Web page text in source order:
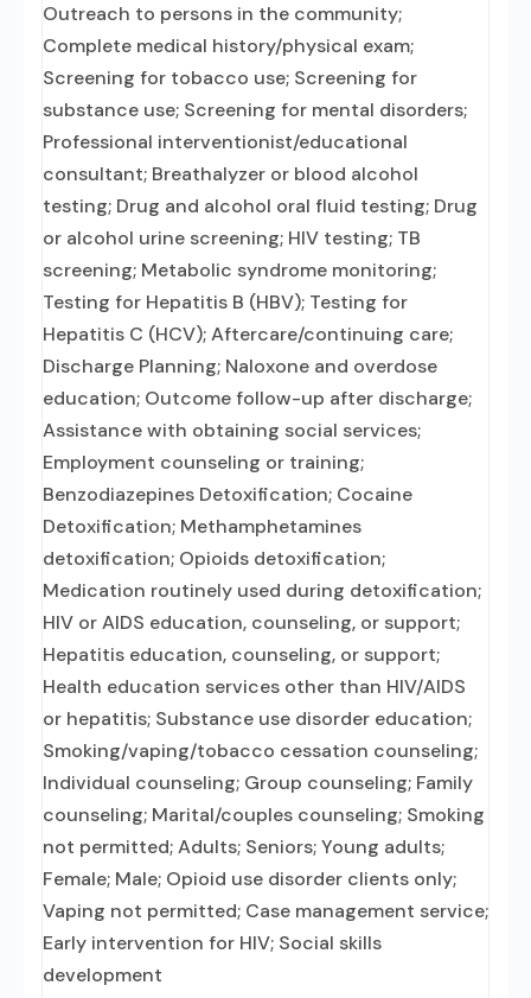
Outreach to persons in the community;
Complete medical history/physical exam;
Screening for tobacco use; Screening for
substance use; Screening for mental disorders;
Professional interventionist/educational
consultant; Breathalyzer or blood alcohol
testing; Drug and alcohol oral fluid testing; Drug
or alcohol urine screening; HIV testing; TB
screening; Metabolic syndrome monitoring;
Testing for Hepatitis B (HBV); Testing for
Hepatitis C (HCV); Aftercare/continuing care;
Discharge Planning; Naloxone and overdose
education; Outcome follow-up after discharge;
Assistance with obtaining social services;
Employment counseling or training;
Benzodiazepines Detoxification; Cocaine
Detoxification; Methamphetamines
detoxification; Opioids detoxification;
Medication routinely used during detoxification;
HIV or AIDS education, counseling, or support;
Hepatitis education, counseling, or support;
Health education services other than HIV/AIDS
or hepatitis; Substance use disorder education;
Smoking/vaping/tobacco cessation counseling;
Individual counseling; Group counseling; Family
counseling; Marital/couples counseling; Smoking
not permitted; Adults; Seniors; Young adults;
Female; Male; Opioid use disorder clients only;
Vaping not permitted; Case management service;
Early intervention for HIV; Social skills
development